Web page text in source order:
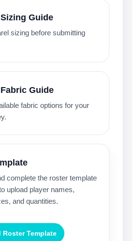
Guide
sizing before submitting
Guide
fabric options for your
complete the roster template
upload player names,
and quantities.
Roster Template